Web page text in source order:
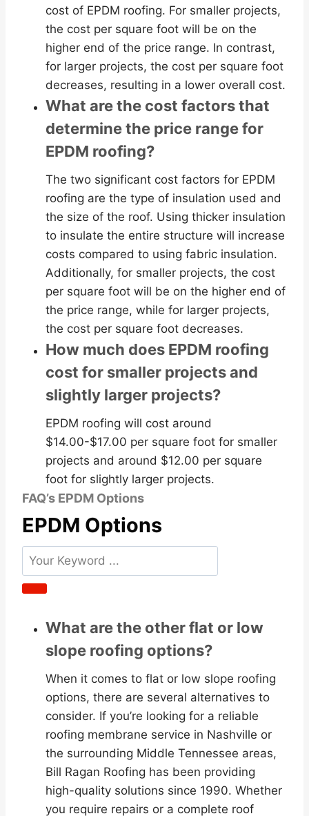
cost of EPDM roofing. For smaller projects,
the cost per square foot will be on the
higher end of the price range. In contrast,
for larger projects, the cost per square foot
decreases, resulting in a lower overall cost.
What are the cost factors that
determine the price range for
EPDM roofing?
The two significant cost factors for EPDM
roofing are the type of insulation used and
the size of the roof. Using thicker insulation
to insulate the entire structure will increase
costs compared to using fabric insulation.
Additionally, for smaller projects, the cost
per square foot will be on the higher end of
the price range, while for larger projects,
the cost per square foot decreases.
How much does EPDM roofing
cost for smaller projects and
slightly larger projects?
EPDM roofing will cost around
$14.00-$17.00 per square foot for smaller
projects and around $12.00 per square
foot for slightly larger projects.
FAQ’s EPDM Options
EPDM Options
What are the other flat or low
slope roofing options?
When it comes to flat or low slope roofing
options, there are several alternatives to
consider. If you’re looking for a reliable
roofing membrane service in Nashville or
the surrounding Middle Tennessee areas,
Bill Ragan Roofing has been providing
high-quality solutions since 1990. Whether
you require repairs or a complete roof